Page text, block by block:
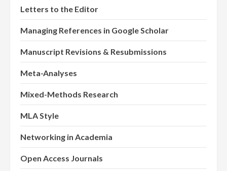
Letters to the Editor
Managing References in Google Scholar
Manuscript Revisions & Resubmissions
Meta-Analyses
Mixed-Methods Research
MLA Style
Networking in Academia
Open Access Journals